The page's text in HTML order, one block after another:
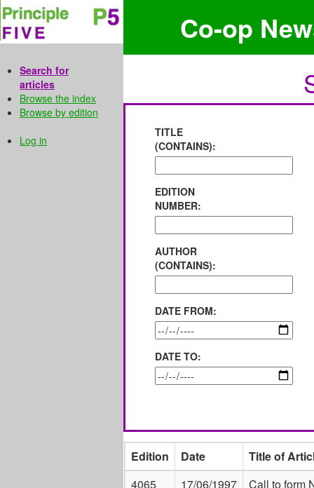
Search for
articles
Browse the index
Browse by edition
Log in
Co-op
TITLE
(CONTAINS):
EDITION
NUMBER:
AUTHOR
(CONTAINS):
DATE FROM:
DATE TO:
Edition Date
Title of
4065
17/06/1997
Call to form